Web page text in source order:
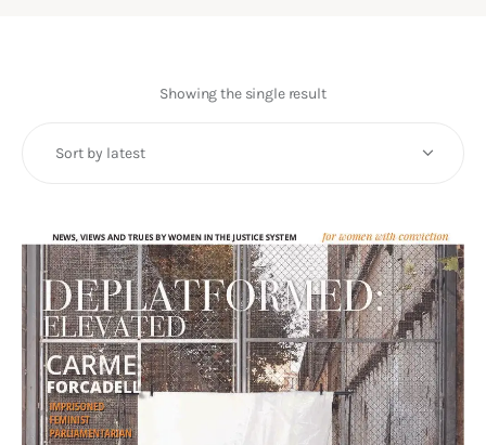
Fundraising
Consultancy
twitterfacebook-
1
linkedin
Showing the single result